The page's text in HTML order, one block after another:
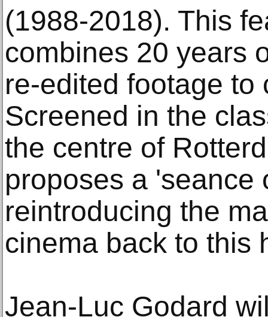
(1988-2018). This
combines 20 years
re-edited footage to
Screened in the
the centre of
proposes a 'seance
reintroducing the
cinema back to this
Jean-Luc Godard